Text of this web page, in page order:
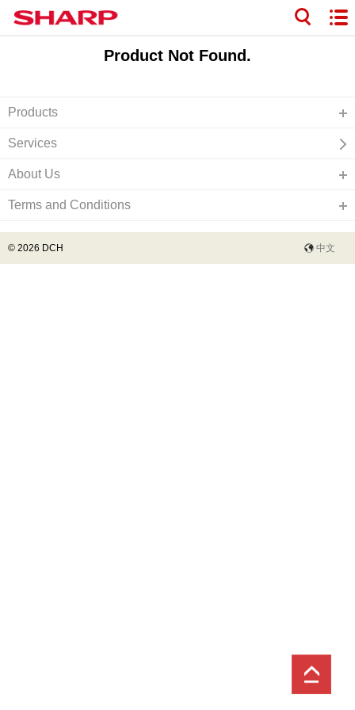
Product Not Found.
Products
Services
About Us
Terms and Conditions
© 2026 DCH 中文